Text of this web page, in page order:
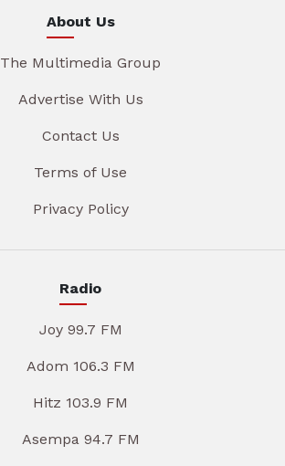
About Us
The Multimedia Group
Advertise With Us
Contact Us
Terms of Use
Privacy Policy
Radio
Joy 99.7 FM
Adom 106.3 FM
Hitz 103.9 FM
Asempa 94.7 FM